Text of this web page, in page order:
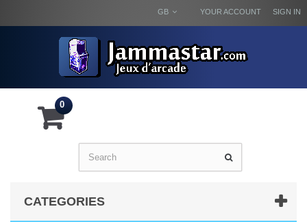
SIGN IN
YOUR ACCOUNT
GB
0
CATEGORIES